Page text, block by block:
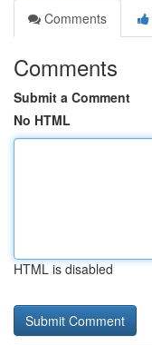
Comments
Comments
Submit a Comment
No HTML
HTML is disabled